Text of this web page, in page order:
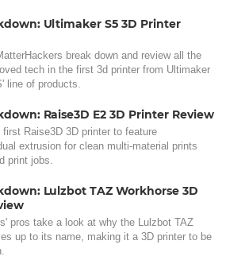
Ultimaker S5 3D Printer
break down and review all the
tech in the first 3d printer from Ultimaker
line of products.
Raise3D E2 3D Printer Review
Raise3D 3D printer to feature
extrusion for clean multi-material prints
print jobs.
Lulzbot TAZ Workhorse 3D
pros take a look at why the Lulzbot TAZ
up to its name, making it a 3D printer to be